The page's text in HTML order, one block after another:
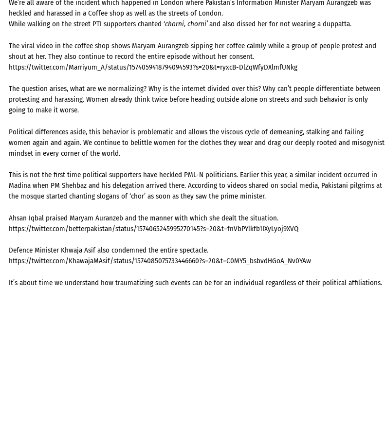
We’re all aware of the incident which happened in London where Pakistan’s Information Minister Maryam Aurangzeb was
heckled and harassed in a Coffee shop as well as the streets of London.
While walking on the street PTI supporters chanted ‘chorni, chorni’and also dissed her for not wearing a duppatta.
The viral video in the coffee shop shows Maryam Aurangzeb sipping her coffee calmly while a group of people protest and
shout at her. They also continue to record the entire episode without her consent.
https://twitter.com/Marriyum_A/status/1574059418794094593?s=20&t=ryxcB-DlZqWfyDXlmfUNkg
The question arises, what are we normalizing? Why is the internet divided over this? Why can’t people differentiate between
protesting and harassing. Women already think twice before heading outside alone on streets and such behavior is only
going to make it worse.
Political differences aside, this behavior is problematic and allows the viscous cycle of demeaning, stalking and failing
women again and again. We continue to belittle women for the clothes they wear and drag our deeply rooted and misogynist
mindset in every corner of the world.
This is not the first time political supporters have heckled PML-N politicians. Earlier this year, a similar incident occurred in
Madina when PM Shehbaz and his delegation arrived there. According to videos shared on social media, Pakistani pilgrims at
the mosque started chanting slogans of ‘chor’ as soon as they saw the prime minister.
Ahsan Iqbal praised Maryam Auranzeb and the manner with which she dealt the situation.
https://twitter.com/betterpakistan/status/1574065245995270145?s=20&t=fnVbPYlkfb1IXyLyoj9XVQ
Defence Minister Khwaja Asif also condemned the entire spectacle.
https://twitter.com/KhawajaMAsif/status/1574085075733446660?s=20&t=C0MY5_bsbvdHGoA_Nv0YAw
It’s about time we understand how traumatizing such events can be for an individual regardless of their political affiliations.